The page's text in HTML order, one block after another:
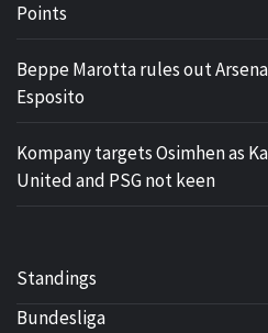
Points
Beppe Marotta rules out
Esposito
Kompany targets Osimhen as
United and PSG not keen
Standings
Bundesliga